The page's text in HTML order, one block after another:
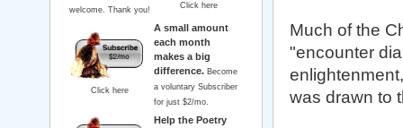
Much of the
"encounter
was drawn to
welcome. Thank you!
Click here
Click here
A small amount
each month
makes a big
difference. Become
a voluntary Subscriber
for just $2/mo.
Help the Poetry